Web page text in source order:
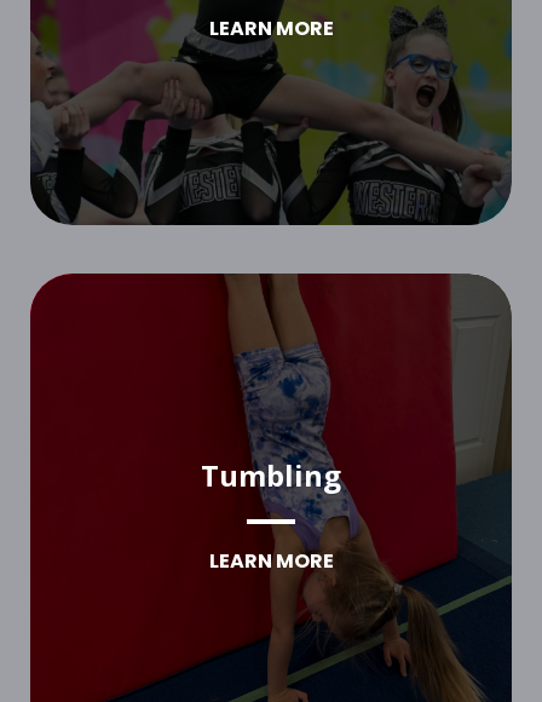
LEARN MORE
Tumbling
LEARN MORE